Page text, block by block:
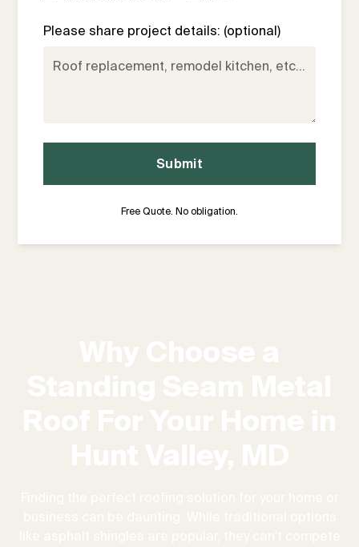
Please share project details: (optional)
Free Quote. No obligation.